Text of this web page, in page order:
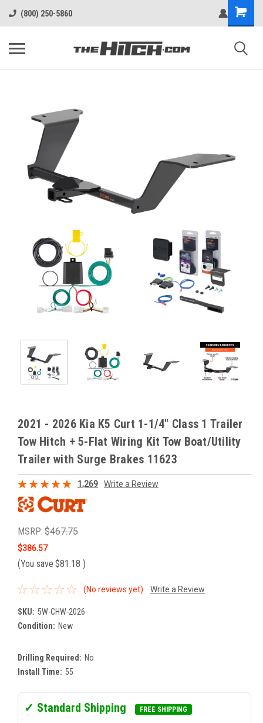
(800) 250-5860
2021 - 2026 Kia K5 Curt 1-1/4" Class 1 Trailer
Tow Hitch + 5-Flat Wiring Kit Tow Boat/Utility
Trailer with Surge Brakes 11623
1,269 Write a Review
MSRP: $467.75
$386.57
(You save $81.18 )
(No reviews yet) Write a Review
SKU: 5W-CHW-2026
Condition: New
Drilling Required: No
Install Time: 55
✓ Standard Shipping FREE SHIPPING